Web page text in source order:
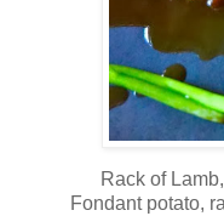
Rack of
Fondant potato,